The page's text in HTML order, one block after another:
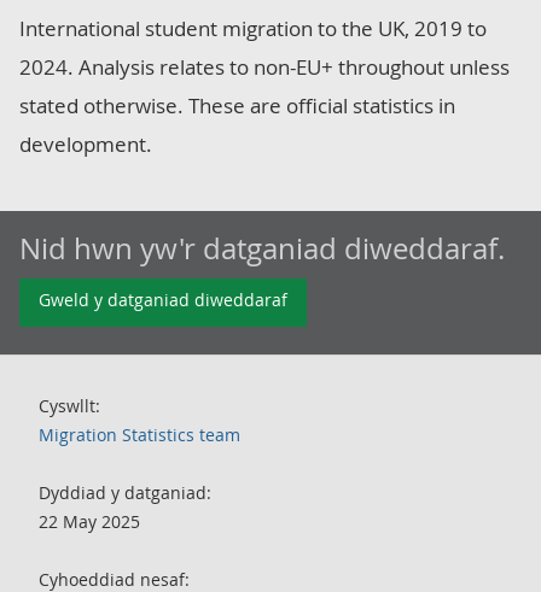
International student migration to the UK, 2019 to
2024. Analysis relates to non-EU+ throughout unless
stated otherwise. These are official statistics in
development.
Nid hwn yw'r datganiad diweddaraf.
Gweld y datganiad diweddaraf
Cyswllt:
Migration Statistics team
Dyddiad y datganiad:
22 May 2025
Cyhoeddiad nesaf: